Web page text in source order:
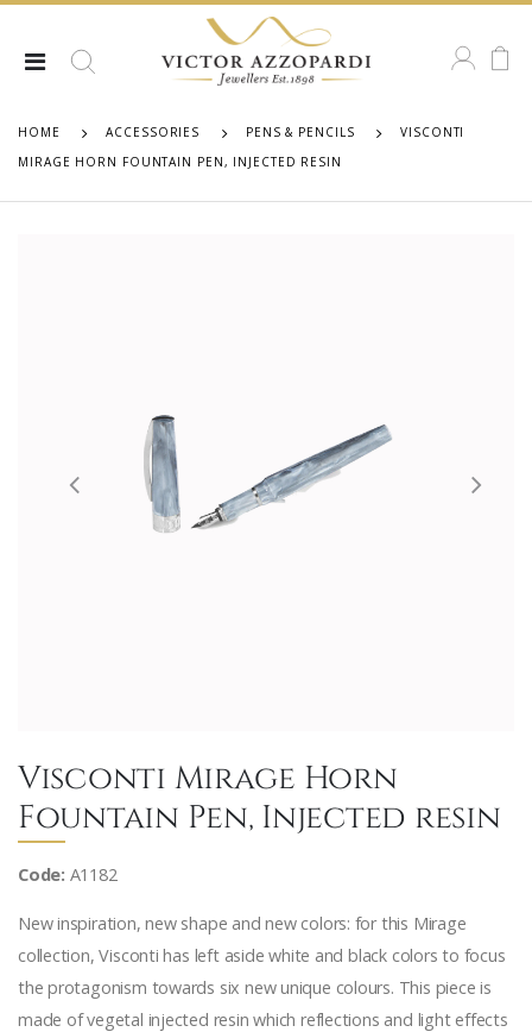
HOME ACCESSORIES PENS & PENCILS
VISCONTI
MIRAGE HORN FOUNTAIN PEN, INJECTED RESIN
Visconti Mirage Horn
Fountain Pen, Injected resin
Code: A1182
New inspiration, new shape and new colors: for this Mirage
collection, Visconti has left aside white and black colors to focus
the protagonism towards six new unique colours. This piece is
made of vegetal injected resin which reflections and light effects